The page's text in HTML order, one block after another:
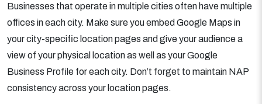
Businesses that operate in multiple cities often have multiple
offices in each city. Make sure you embed Google Maps in
your city-specific location pages and give your audience a
view of your physical location as well as your Google
Business Profile for each city. Don’t forget to maintain NAP
consistency across your location pages.